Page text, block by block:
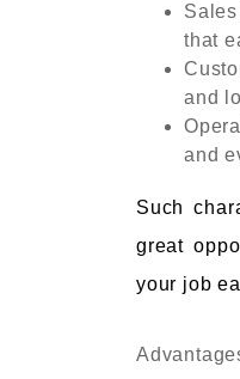
that
and
and
Such
great
your job